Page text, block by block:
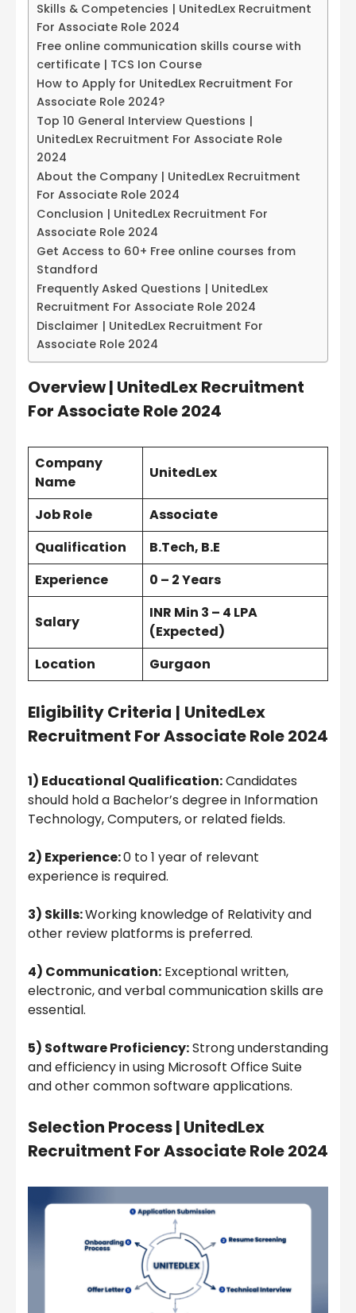
Skills & Competencies | UnitedLex Recruitment
For Associate Role 2024
Free online communication skills course with
certificate | TCS Ion Course
How to Apply for UnitedLex Recruitment For
Associate Role 2024?
Top 10 General Interview Questions |
UnitedLex Recruitment For Associate Role
2024
About the Company | UnitedLex Recruitment
For Associate Role 2024
Conclusion | UnitedLex Recruitment For
Associate Role 2024
Get Access to 60+ Free online courses from
Standford
Frequently Asked Questions | UnitedLex
Recruitment For Associate Role 2024
Disclaimer | UnitedLex Recruitment For
Associate Role 2024
Overview | UnitedLex Recruitment
For Associate Role 2024
Company
Name
UnitedLex
Job Role
Associate
Qualification
B.Tech, B.E
Experience
0 – 2 Years
Salary
INR Min 3 – 4 LPA
(Expected)
Location
Gurgaon
Eligibility Criteria | UnitedLex
Recruitment For Associate Role 2024
1) Educational Qualification:Candidates
should hold a Bachelor’s degree in Information
Technology, Computers, or related fields.
2) Experience:0 to 1 year of relevant
experience is required.
3) Skills:Working knowledge of Relativity and
other review platforms is preferred.
4) Communication: Exceptional written,
electronic, and verbal communication skills are
essential.
5) Software Proficiency:Strong understanding
and efficiency in using Microsoft Office Suite
and other common software applications.
Selection Process | UnitedLex
Recruitment For Associate Role 2024